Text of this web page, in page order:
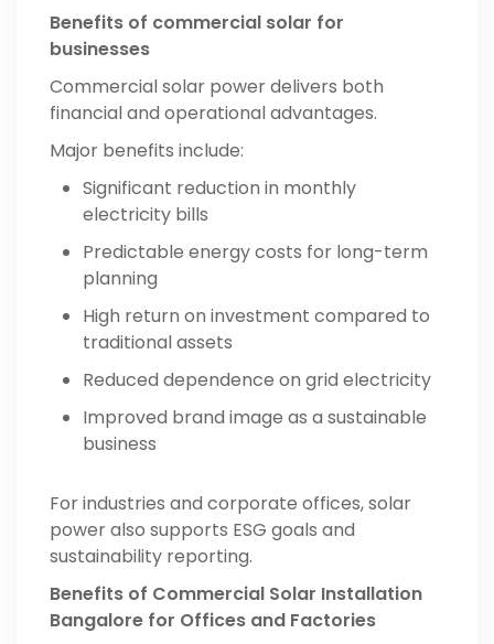
Benefits of commercial solar for
businesses
Commercial solar power delivers both
financial and operational advantages.
Major benefits include:
Significant reduction in monthly
electricity bills
Predictable energy costs for long-term
planning
High return on investment compared to
traditional assets
Reduced dependence on grid electricity
Improved brand image as a sustainable
business
For industries and corporate offices, solar
power also supports ESG goals and
sustainability reporting.
Benefits of Commercial Solar Installation
Bangalore for Offices and Factories